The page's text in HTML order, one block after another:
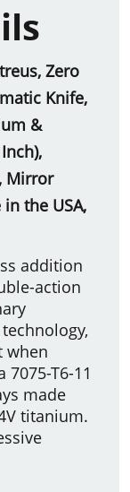
Zero
Knife,
&
Mirror
the USA,
addition
action
when
T6-11
made
titanium.